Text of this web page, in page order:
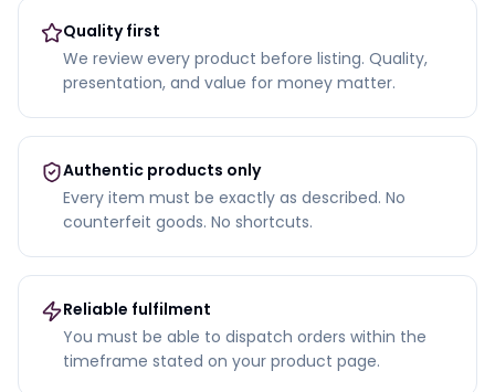
Quality first
We review every product before listing. Quality,
presentation, and value for money matter.
Authentic products only
Every item must be exactly as described. No
counterfeit goods. No shortcuts.
Reliable fulfilment
You must be able to dispatch orders within the
timeframe stated on your product page.